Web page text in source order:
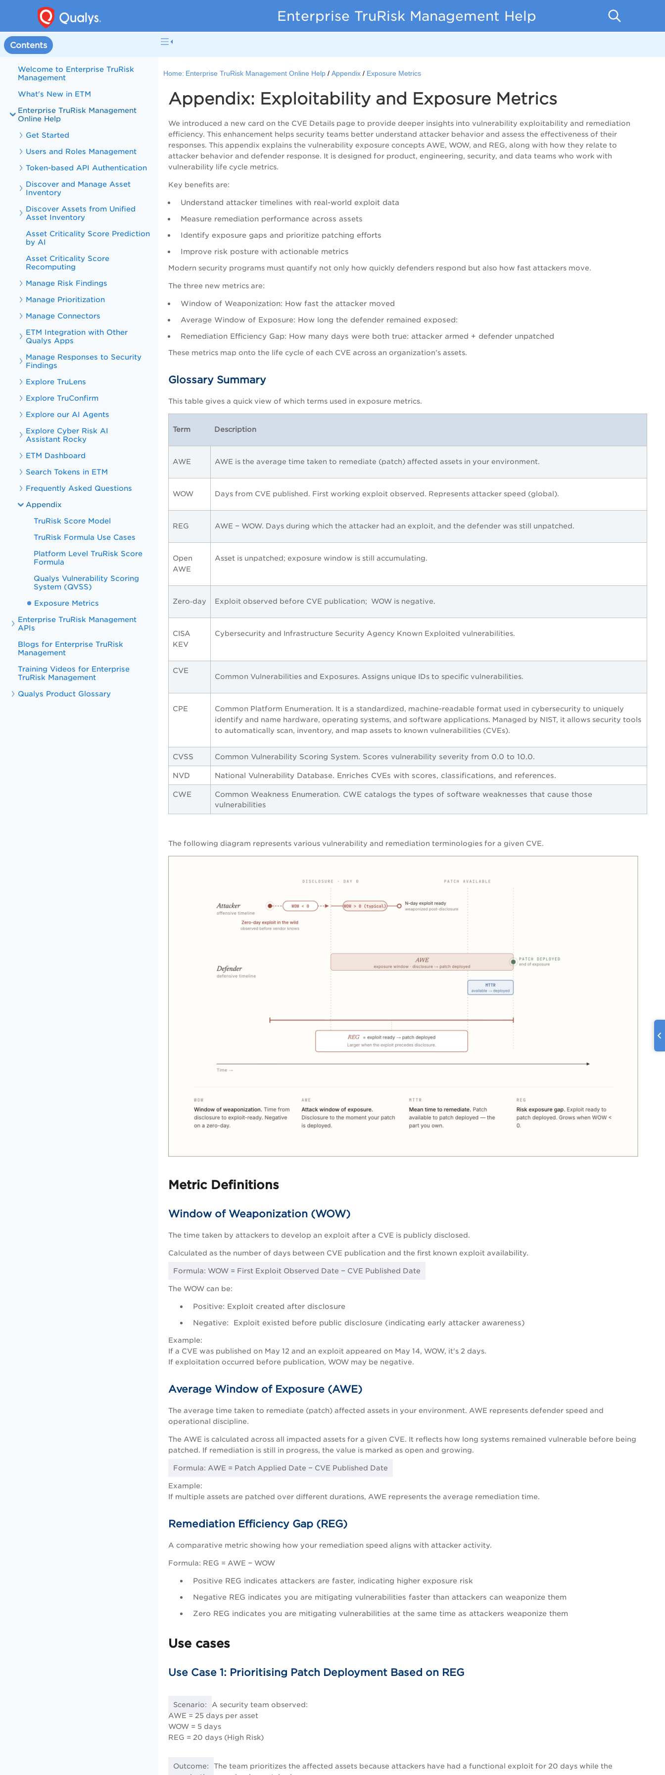
Enterprise TruRisk Management Help
Contents
Welcome to Enterprise TruRisk
Management
What's New in ETM
Enterprise TruRisk Management
Online Help
Get Started
Users and Roles Management
Token-based API Authentication
Discover and Manage Asset
Inventory
Discover Assets from Unified
Asset Inventory
Asset Criticality Score Prediction
by AI
Asset Criticality Score
Recomputing
Manage Risk Findings
Manage Prioritization
Manage Connectors
ETM Integration with Other
Qualys Apps
Manage Responses to Security
Findings
Explore TruLens
Explore TruConfirm
Explore our AI Agents
Explore Cyber Risk AI
Assistant Rocky
ETM Dashboard
Search Tokens in ETM
Frequently Asked Questions
Appendix
TruRisk Score Model
TruRisk Formula Use Cases
Platform Level TruRisk Score
Formula
Qualys Vulnerability Scoring
System (QVSS)
Exposure Metrics
Enterprise TruRisk Management
APIs
Blogs for Enterprise TruRisk
Management
Training Videos for Enterprise
TruRisk Management
Qualys Product Glossary
Home: Enterprise TruRisk Management Online Help Appendix Exposure Metrics
Appendix: Exploitability and Exposure Metrics
We introduced a new card on the CVE Details page to provide deeper insights into vulnerability exploitability and remediation
efficiency. This enhancement helps security teams better understand attacker behavior and assess the effectiveness of their
responses. This appendix explains the vulnerability exposure concepts AWE, WOW, and REG, along with how they relate to
attacker behavior and defender response. It is designed for product, engineering, security, and data teams who work with
vulnerability life cycle metrics.
Key benefits are:
Understand attacker timelines with real-world exploit data
Measure remediation performance across assets
Identify exposure gaps and prioritize patching efforts
Improve risk posture with actionable metrics
Modern security programs must quantify not only how quickly defenders respond but also how fast attackers move.
The three new metrics are:
Window of Weaponization: How fast the attacker moved
Average Window of Exposure: How long the defender remained exposed:
Remediation Efficiency Gap: How many days were both true: attacker armed + defender unpatched
These metrics map onto the life cycle of each CVE across an organization’s assets.
Glossary Summary
This table gives a quick view of which terms used in exposure metrics.
Term Description
AWE AWE is the average time taken to remediate (patch) affected assets in your environment.
WOW Days from CVE published. First working exploit observed. Represents attacker speed (global).
REG AWE − WOW. Days during which the attacker had an exploit, and the defender was still unpatched.
Open
AWE
Asset is unpatched; exposure window is still accumulating.
Zero‑day Exploit observed before CVE publication; WOW is negative.
CISA
KEV
Cybersecurity and Infrastructure Security Agency Known Exploited vulnerabilities.
CVE
Common Vulnerabilities and Exposures. Assigns unique IDs to specific vulnerabilities.
CPE
Common Platform Enumeration. It is a standardized, machine-readable format used in cybersecurity to uniquely
identify and name hardware, operating systems, and software applications. Managed by NIST, it allows security tools
to automatically scan, inventory, and map assets to known vulnerabilities (CVEs).
CVSS Common Vulnerability Scoring System. Scores vulnerability severity from 0.0 to 10.0.
NVD National Vulnerability Database. Enriches CVEs with scores, classifications, and references.
CWE
Common Weakness Enumeration. CWE catalogs the types of software weaknesses that cause those
vulnerabilities
The following diagram represents various vulnerability and remediation terminologies for a given CVE.
Metric Definitions
Window of Weaponization (WOW)
The time taken by attackers to develop an exploit after a CVE is publicly disclosed.
Calculated as the number of days between CVE publication and the first known exploit availability.
Formula: WOW = First Exploit Observed Date − CVE Published Date
The WOW can be:
Positive: Exploit created after disclosure
Negative: Exploit existed before public disclosure (indicating early attacker awareness)
Example:
If a CVE was published on May 12 and an exploit appeared on May 14, WOW, it's 2 days.
If exploitation occurred before publication, WOW may be negative.
Average Window of Exposure (AWE)
The average time taken to remediate (patch) affected assets in your environment. AWE represents defender speed and
operational discipline.
The AWE is calculated across all impacted assets for a given CVE. It reflects how long systems remained vulnerable before being
patched. If remediation is still in progress, the value is marked as open and growing.
Formula: AWE = Patch Applied Date − CVE Published Date
Example:
If multiple assets are patched over different durations, AWE represents the average remediation time.
Remediation Efficiency Gap (REG)
A comparative metric showing how your remediation speed aligns with attacker activity.
Formula: REG = AWE − WOW
Positive REG indicates attackers are faster, indicating higher exposure risk
Negative REG indicates you are mitigating vulnerabilities faster than attackers can weaponize them
Zero REG indicates you are mitigating vulnerabilities at the same time as attackers weaponize them
Use cases
Use Case 1: Prioritising Patch Deployment Based on REG
Scenario:
A security team observed:
AWE = 25 days per asset
WOW = 5 days
REG = 20 days (High Risk)
Outcome:
The team prioritizes the affected assets because attackers have had a functional exploit for 20 days while the